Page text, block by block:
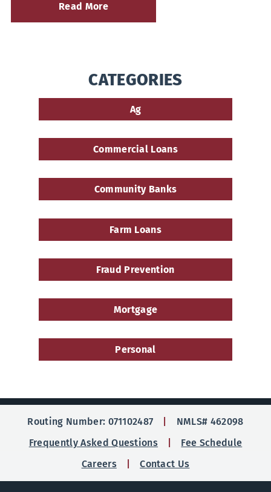
Read More
about
7
Big
Bank
CATEGORIES
Ag
Commercial Loans
Community Banks
Farm Loans
Fraud Prevention
Mortgage
Personal
Routing Number: 071102487
NMLS# 462098
Frequently Asked Questions
Fee Schedule
Careers
Contact Us